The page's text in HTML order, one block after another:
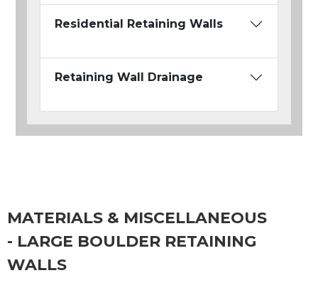
Residential Retaining Walls
Retaining Wall Drainage
MATERIALS & MISCELLANEOUS
- LARGE BOULDER RETAINING
WALLS